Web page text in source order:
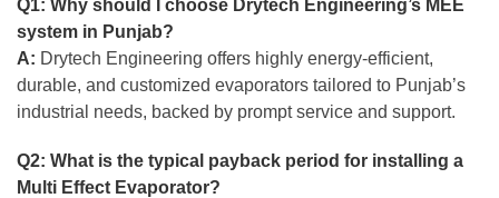
Q1: Why should I choose Drytech Engineering’s MEE
system in Punjab?
A: Drytech Engineering offers highly energy-efficient,
durable, and customized evaporators tailored to Punjab’s
industrial needs, backed by prompt service and support.
Q2: What is the typical payback period for installing a
Multi Effect Evaporator?